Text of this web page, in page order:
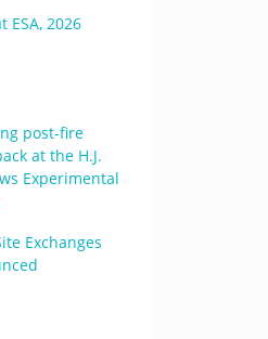
ESA, 2026
post-fire
at the H.J.
Experimental
Exchanges